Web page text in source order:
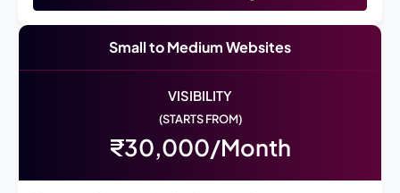
Small to Medium Websites
VISIBILITY
(STARTS FROM)
₹30,000/Month